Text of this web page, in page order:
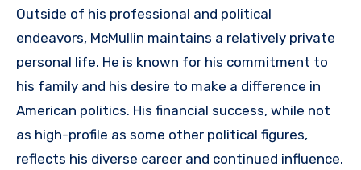
Outside of his professional and political
endeavors, McMullin maintains a relatively private
personal life. He is known for his commitment to
his family and his desire to make a difference in
American politics. His financial success, while not
as high-profile as some other political figures,
reflects his diverse career and continued influence.